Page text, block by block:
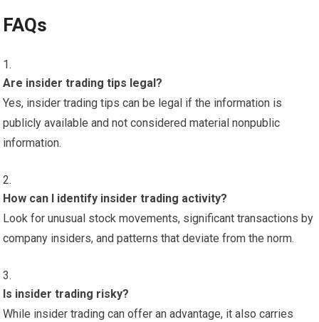
FAQs
Are insider trading tips legal?
Yes, insider trading tips can be legal if the information is
publicly available and not considered material nonpublic
information.
How can I identify insider trading activity?
Look for unusual stock movements, significant transactions by
company insiders, and patterns that deviate from the norm.
Is insider trading risky?
While insider trading can offer an advantage, it also carries